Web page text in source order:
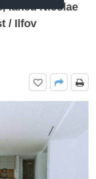
Iancu Nicolae
/ Ilfov